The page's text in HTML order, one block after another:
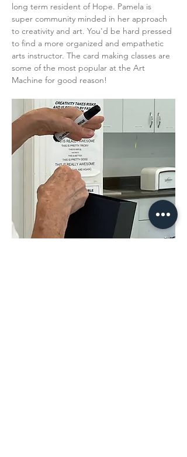
long term resident of Hope. Pamela is
super community minded in her approach
to creativity and art. You'd be hard pressed
to find a more organized and empathetic
arts instructor. The card making classes are
some of the most popular at the Art
Machine for good reason!